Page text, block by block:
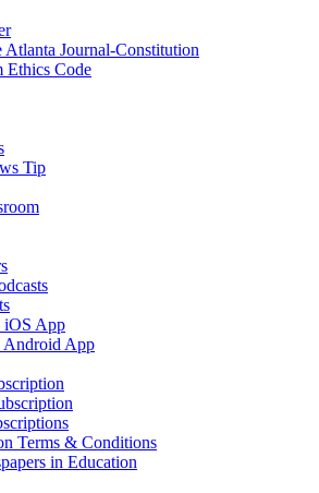
Atlanta Journal-Constitution
Ethics Code
Tip
iOS App
App
Terms & Conditions
in Education